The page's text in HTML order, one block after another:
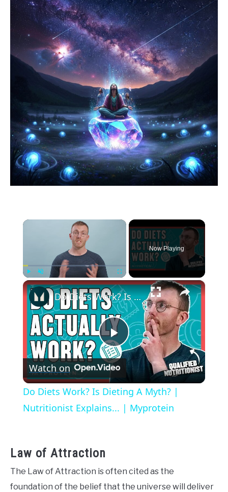
×
Play Unmute Fullscreen
Now Playing
×
Play
Video
Do Diets Work? Is Dieting A Myth? | Nutritionist Explains... | Myprotein
Watch on
Do Diets Work? Is Dieting A Myth? |
Nutritionist Explains... | Myprotein
Law of Attraction
The Law of Attraction is often cited as the
foundation of the belief that the universe will deliver